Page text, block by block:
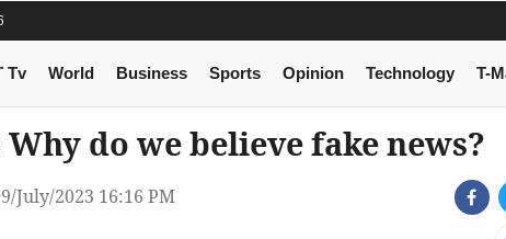
Tv World Business Sports Opinion Technology T-
do we believe fake news?
July/2023 16:16 PM